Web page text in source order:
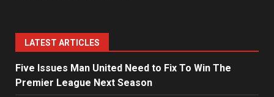
LATEST ARTICLES
Five Issues Man United Need to Fix To Win The
Premier League Next Season